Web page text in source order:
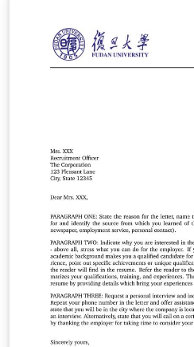
本科毕业论文撰写。借助现代
口简明、内容格式规范和模板